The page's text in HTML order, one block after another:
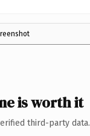
is worth it
third-party data.